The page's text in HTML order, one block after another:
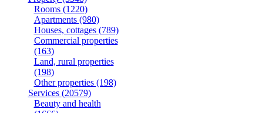
Rooms (1220)
Apartments (980)
Houses, cottages (789)
Commercial properties
(163)
Land, rural properties
(198)
Other properties (198)
Services (20579)
Beauty and health